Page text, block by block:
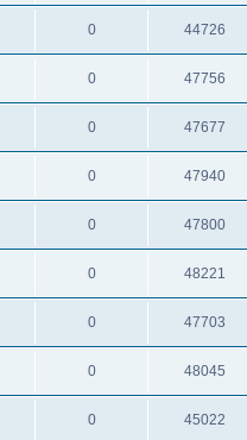
0 44726
0 47756
0 47677
0 47940
0 47800
0 48221
0 47703
0 48045
0 45022